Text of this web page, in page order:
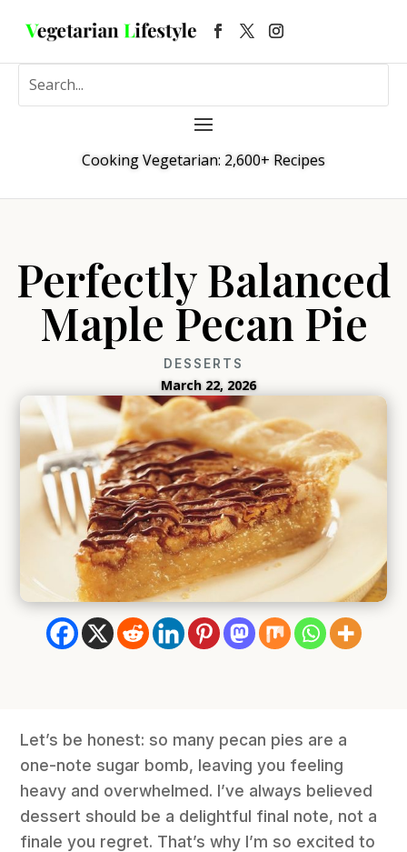
Cooking Vegetarian: 2,600+ Recipes
Perfectly Balanced
Maple Pecan Pie
DESSERTS
March 22, 2026
Let’s be honest: so many pecan pies are a
one-note sugar bomb, leaving you feeling
heavy and overwhelmed. I’ve always believed
dessert should be a delightful final note, not a
finale you regret. That’s why I’m so excited to